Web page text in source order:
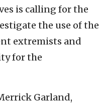
is calling for the
the use of the
extremists and
for the
Garland,